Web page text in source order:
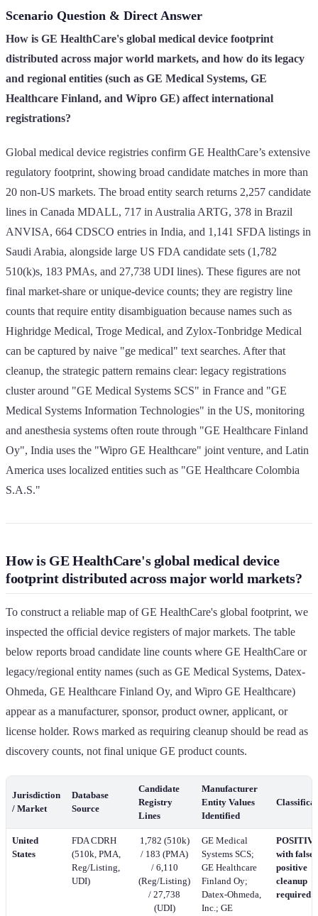
Scenario Question & Direct Answer
How is GE HealthCare's global medical device footprint
distributed across major world markets, and how do its legacy
and regional entities (such as GE Medical Systems, GE
Healthcare Finland, and Wipro GE) affect international
registrations?
Global medical device registries confirm GE HealthCare’s extensive
regulatory footprint, showing broad candidate matches in more than
20 non-US markets. The broad entity search returns 2,257 candidate
lines in Canada MDALL, 717 in Australia ARTG, 378 in Brazil
ANVISA, 664 CDSCO entries in India, and 1,141 SFDA listings in
Saudi Arabia, alongside large US FDA candidate sets (1,782
510(k)s, 183 PMAs, and 27,738 UDI lines). These figures are not
final market-share or unique-device counts; they are registry line
counts that require entity disambiguation because names such as
Highridge Medical, Troge Medical, and Zylox-Tonbridge Medical
can be captured by naive "ge medical" text searches. After that
cleanup, the strategic pattern remains clear: legacy registrations
cluster around "GE Medical Systems SCS" in France and "GE
Medical Systems Information Technologies" in the US, monitoring
and anesthesia systems often route through "GE Healthcare Finland
Oy", India uses the "Wipro GE Healthcare" joint venture, and Latin
America uses localized entities such as "GE Healthcare Colombia
S.A.S."
How is GE HealthCare's global medical device
footprint distributed across major world markets?
To construct a reliable map of GE HealthCare's global footprint, we
inspected the official device registers of major markets. The table
below reports broad candidate line counts where GE HealthCare or
legacy/regional entity names (such as GE Medical Systems, Datex-
Ohmeda, GE Healthcare Finland Oy, and Wipro GE Healthcare)
appear as a manufacturer, sponsor, product owner, applicant, or
license holder. Rows marked as requiring cleanup should be read as
discovery counts, not final unique GE product counts.
Jurisdiction
/ Market
Database
Source
Candidate
Registry
Lines
Manufacturer
Entity Values
Identified
United
States
FDA CDRH
(510k, PMA,
Reg/Listing,
UDI)
1,782 (510k)
/ 183 (PMA)
/ 6,110
(Reg/Listing)
/ 27,738
(UDI)
GE Medical
Systems SCS;
GE Healthcare
Finland Oy;
Datex-Ohmeda,
Inc.; GE
with false-
positive
cleanup
required